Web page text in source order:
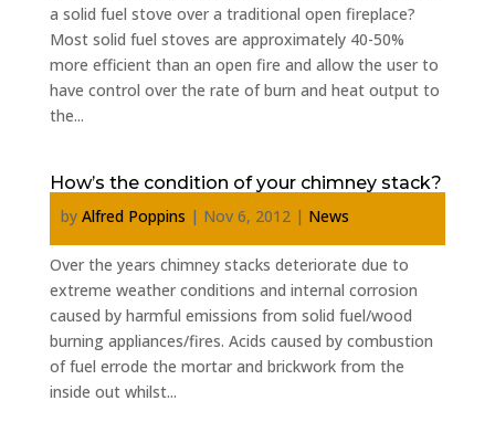
a solid fuel stove over a traditional open fireplace?
Most solid fuel stoves are approximately 40-50%
more efficient than an open fire and allow the user to
have control over the rate of burn and heat output to
the...
How’s the condition of your chimney stack?
by Alfred Poppins | Nov 6, 2012 | News
Over the years chimney stacks deteriorate due to
extreme weather conditions and internal corrosion
caused by harmful emissions from solid fuel/wood
burning appliances/fires. Acids caused by combustion
of fuel errode the mortar and brickwork from the
inside out whilst...